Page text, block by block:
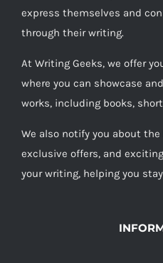
express themselves and
through their writing.
At Writing Geeks, we offer
where you can showcase
works, including books,
We also notify you about
exclusive offers, and
your writing, helping you